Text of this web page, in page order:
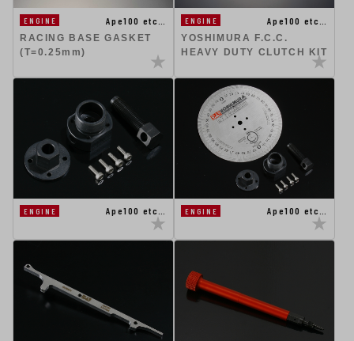
ENGINE
Ape100 etc…
RACING BASE GASKET
(T=0.25mm)
ENGINE
Ape100 etc…
YOSHIMURA F.C.C.
HEAVY DUTY CLUTCH KIT
ENGINE Ape100 etc… ENGINE Ape100 etc…